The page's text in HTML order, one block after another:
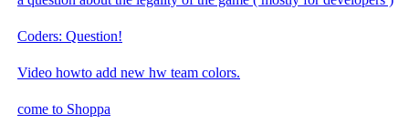
Coders: Question!
Video howto add new hw team colors.
come to Shoppa